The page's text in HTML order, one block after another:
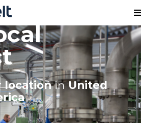
locationinUnited